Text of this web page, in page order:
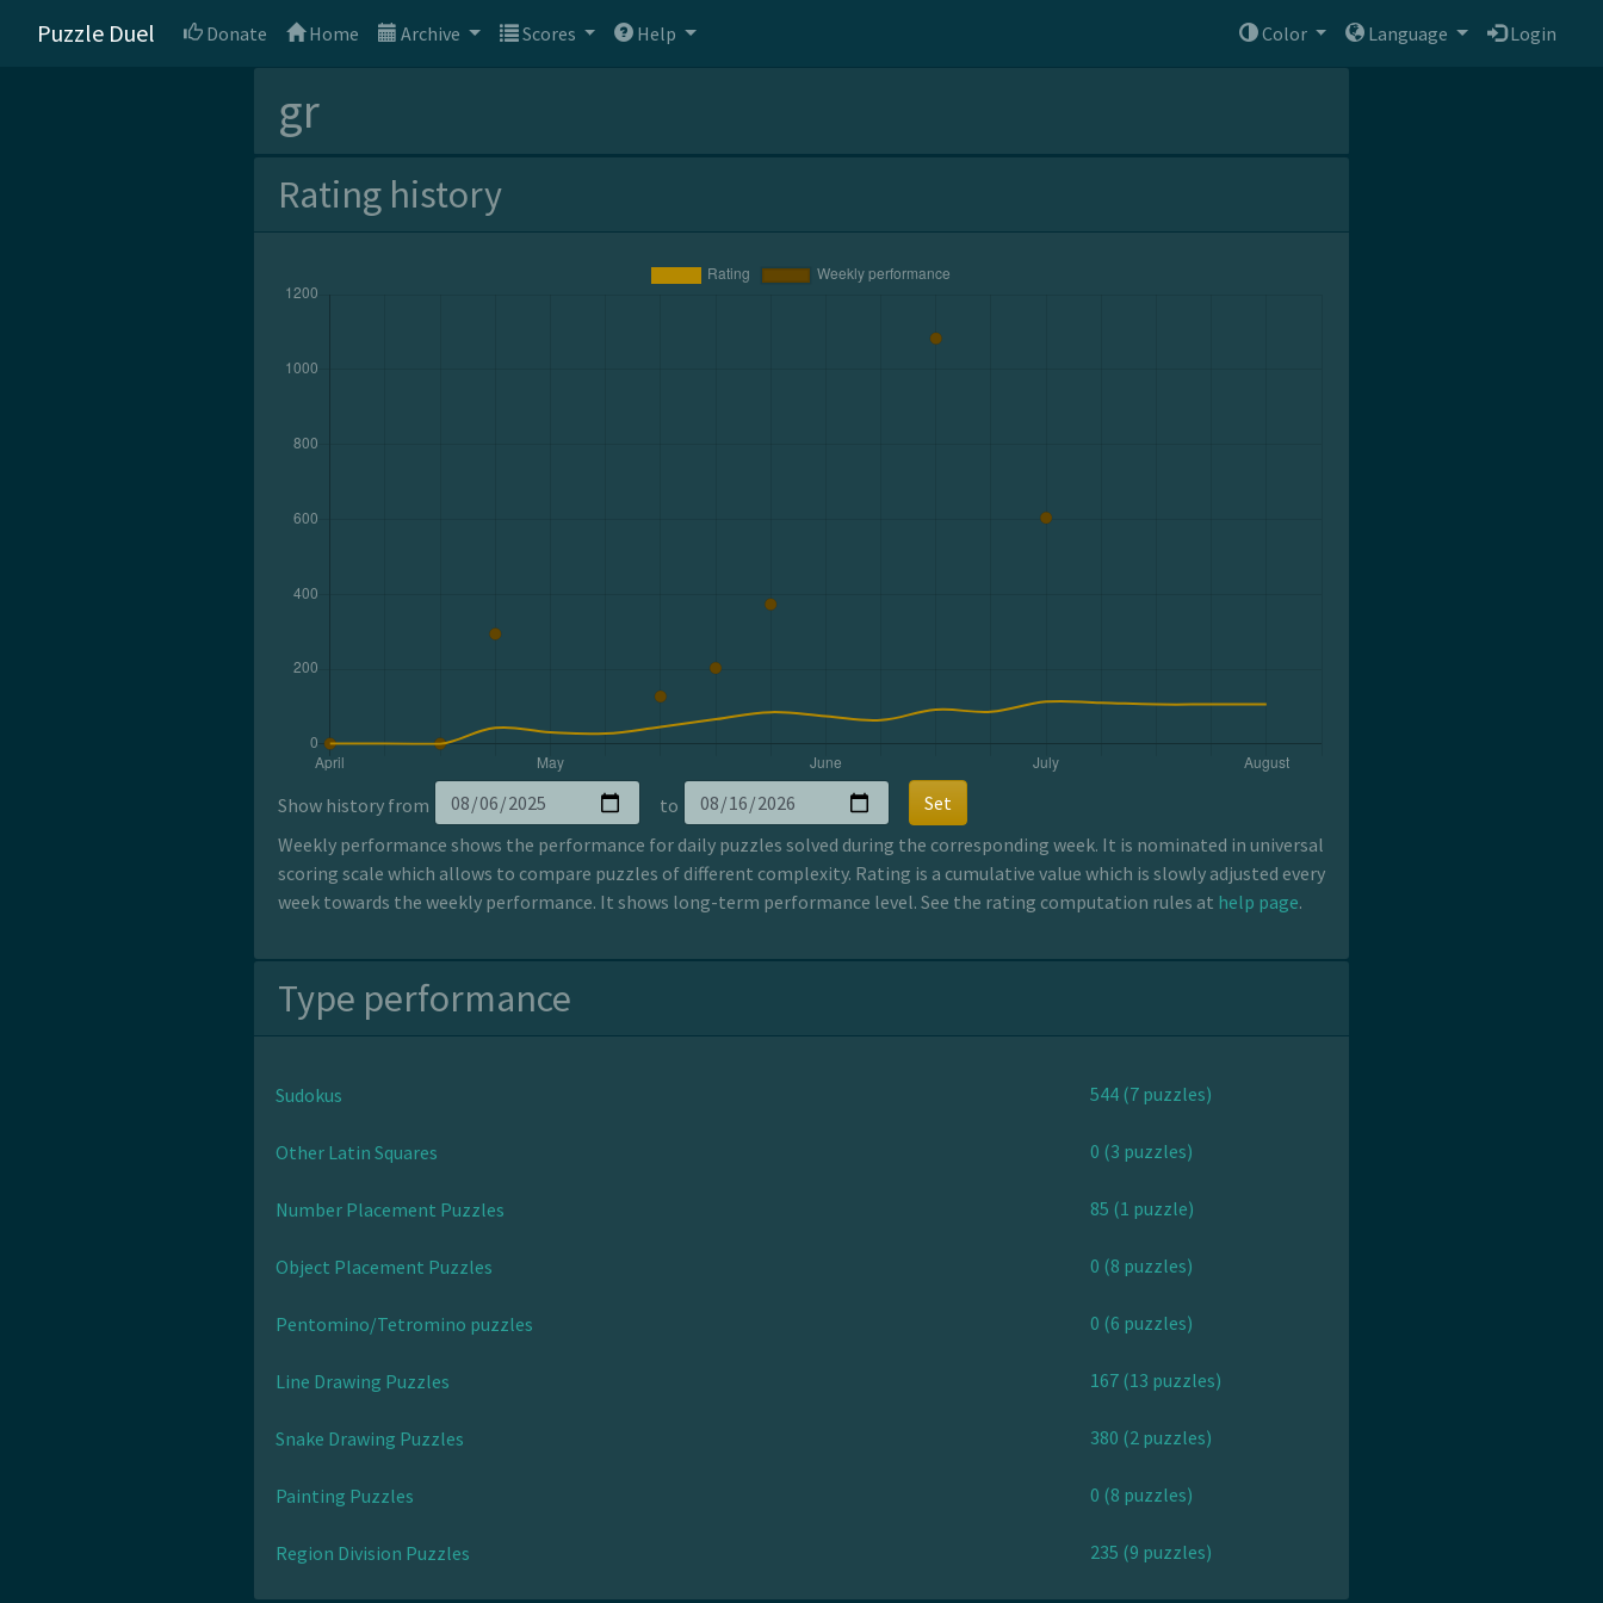
Puzzle Duel Donate Home Archive Scores Help Color Language Login
gr
Rating history
Show history from to
Set
Weekly performance shows the performance for daily puzzles solved during the corresponding week. It is nominated in universal
scoring scale which allows to compare puzzles of different complexity. Rating is a cumulative value which is slowly adjusted every
week towards the weekly performance. It shows long-term performance level. See the rating computation rules at help page.
Type performance
Sudokus 544 (7 puzzles)
Other Latin Squares 0 (3 puzzles)
Number Placement Puzzles 85 (1 puzzle)
Object Placement Puzzles 0 (8 puzzles)
Pentomino/Tetromino puzzles 0 (6 puzzles)
Line Drawing Puzzles 167 (13 puzzles)
Snake Drawing Puzzles 380 (2 puzzles)
Painting Puzzles 0 (8 puzzles)
Region Division Puzzles 235 (9 puzzles)